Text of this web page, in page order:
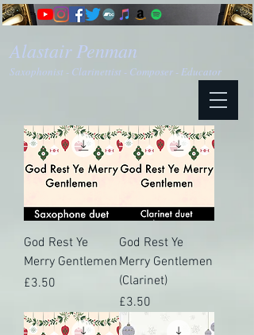
Alastair Penman
Saxophonist - Clarinettist - Composer - Educator
God Rest Ye
Merry Gentlemen
Price
£3.50
God Rest Ye
Merry Gentlemen
(Clarinet)
Price
£3.50